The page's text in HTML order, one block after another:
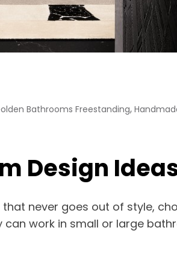
Bathrooms Freestanding,
Design
that never goes out of style,
work in small or large